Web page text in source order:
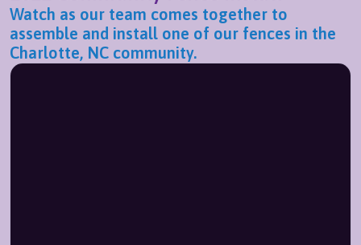
Watch as our team comes together to
assemble and install one of our fences in the
Charlotte, NC community.